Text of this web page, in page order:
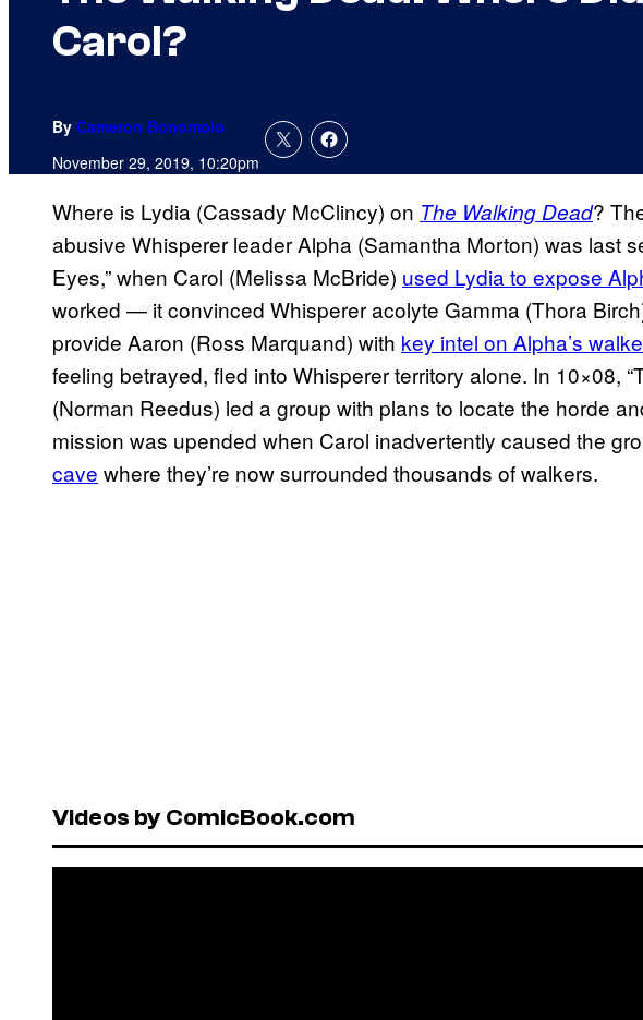
Carol?
By Cameron Bonomolo
November 29, 2019, 10:20pm
Where is Lydia (Cassady McClincy) on The Walking Dead?
abusive Whisperer leader Alpha (Samantha Morton) was last
Eyes,” when Carol (Melissa McBride) used Lydia to expose
worked — it convinced Whisperer acolyte Gamma (Thora
provide Aaron (Ross Marquand) with key intel on Alpha’s
feeling betrayed, fled into Whisperer territory alone. In 10×08,
(Norman Reedus) led a group with plans to locate the horde
mission was upended when Carol inadvertently caused the
cave where they’re now surrounded thousands of walkers.
Videos by ComicBook.com